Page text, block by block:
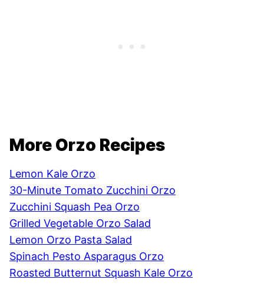
More Orzo Recipes
Lemon Kale Orzo
30-Minute Tomato Zucchini Orzo
Zucchini Squash Pea Orzo
Grilled Vegetable Orzo Salad
Lemon Orzo Pasta Salad
Spinach Pesto Asparagus Orzo
Roasted Butternut Squash Kale Orzo